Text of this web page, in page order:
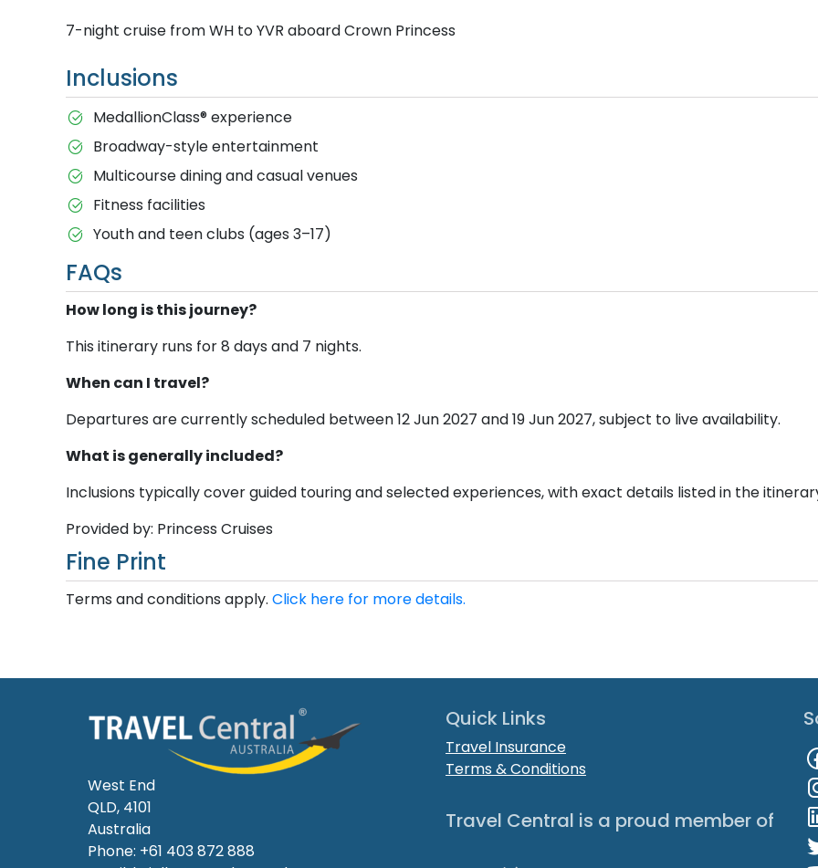
7-night cruise from WH to YVR aboard Crown Princess
Inclusions
MedallionClass® experience
Broadway-style entertainment
Multicourse dining and casual venues
Fitness facilities
Youth and teen clubs (ages 3–17)
FAQs
How long is this journey?
This itinerary runs for 8 days and 7 nights.
When can I travel?
Departures are currently scheduled between 12 Jun 2027 and 19 Jun 2027, subject to live availability.
What is generally included?
Inclusions typically cover guided touring and selected experiences, with exact details listed in the
Provided by: Princess Cruises
Fine Print
Terms and conditions apply. Click here for more details.
West End
QLD, 4101
Australia
Phone: +61 403 872 888
Quick Links
Travel Insurance
Terms & Conditions
Travel Central is a proud member of